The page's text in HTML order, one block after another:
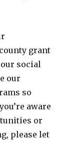
grant
social
our
so
aware
or
please let